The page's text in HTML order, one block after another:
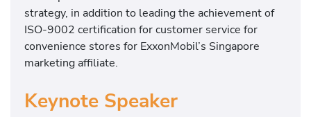
strategy, in addition to leading the achievement of
ISO-9002 certification for customer service for
convenience stores for ExxonMobil’s Singapore
marketing affiliate.
Keynote Speaker